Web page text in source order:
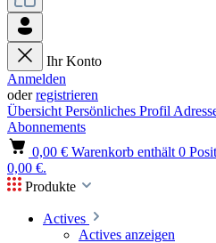
Ihr Konto
Anmelden
oderregistrieren
Übersicht Persönliches Profil
Abonnements
0,00 € Warenkorb enthält 0
0,00 €.
Produkte
Actives
Actives anzeigen